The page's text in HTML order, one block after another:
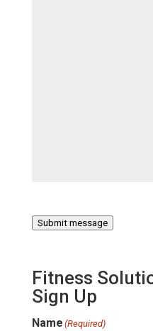
Submit message
Fitness
Sign Up
Name (Required)